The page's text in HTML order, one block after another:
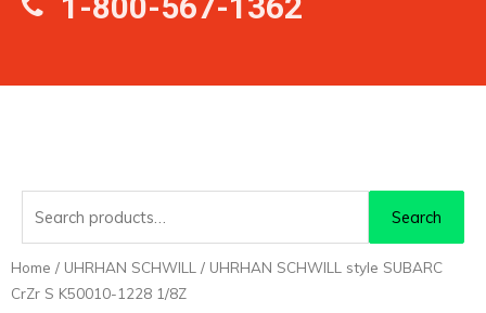
Search
Home / UHRHAN SCHWILL / UHRHAN SCHWILL style SUBARC
CrZr S K50010-1228 1/8Z